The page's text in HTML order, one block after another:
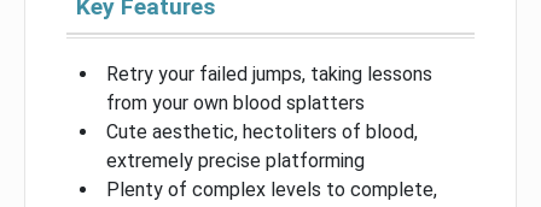
Key Features
Retry your failed jumps, taking lessons
from your own blood splatters
Cute aesthetic, hectoliters of blood,
extremely precise platforming
Plenty of complex levels to complete,